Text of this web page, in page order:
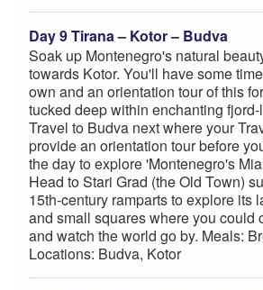
Day 9 Tirana – Kotor – Budva
Soak up Montenegro's natural
towards Kotor. You'll have some
own and an orientation tour of this
tucked deep within enchanting
Travel to Budva next where your
provide an orientation tour before
the day to explore 'Montenegro's
Head to Stari Grad (the Old Town)
15th-century ramparts to explore its
and small squares where you could
and watch the world go by. Meals:
Locations: Budva, Kotor